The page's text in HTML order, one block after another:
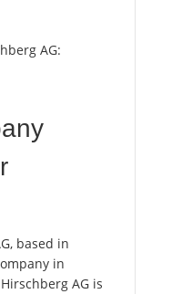
AG:
based in
in
AG is